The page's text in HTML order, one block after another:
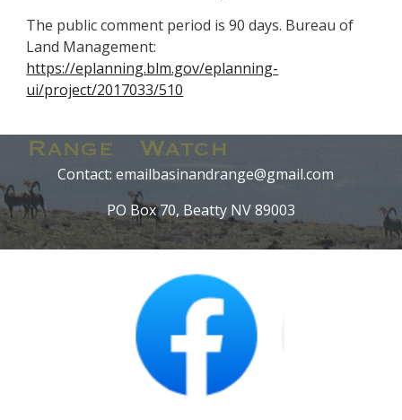
The public comment period is 90 days. Bureau of
Land Management:
https://eplanning.blm.gov/eplanning-
ui/project/2017033/510
Contact: emailbasinandrange@gmail.com
PO Box 70, Beatty NV 89003